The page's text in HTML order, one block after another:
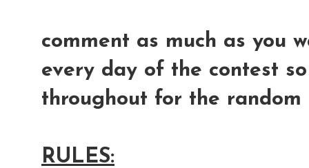
comment as much as you
every day of the contest
throughout for the random
RULES: